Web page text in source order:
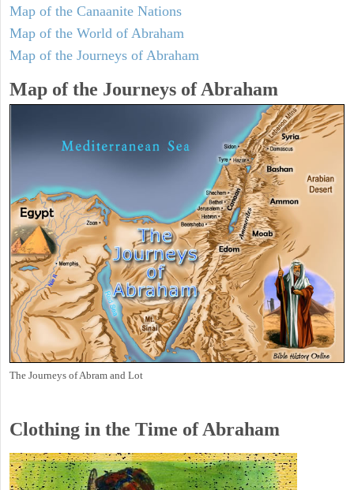
Map of the Canaanite Nations
Map of the World of Abraham
Map of the Journeys of Abraham
Map of the Journeys of Abraham
The Journeys of Abram and Lot
Clothing in the Time of Abraham